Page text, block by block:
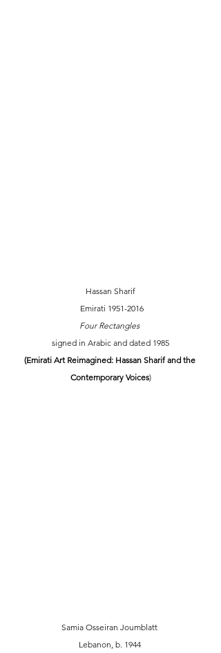
Hassan Sharif
Emirati 1951-2016
Four Rectangles
signed in Arabic and dated 1985
(Emirati Art Reimagined: Hassan Sharif and the
Contemporary Voices)
Samia Osseiran Joumblatt
Lebanon, b. 1944